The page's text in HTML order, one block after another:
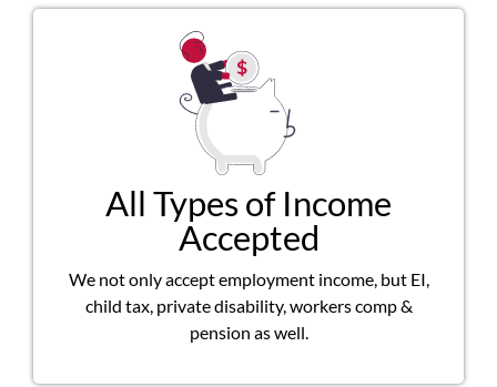
All Types of Income
Accepted
We not only accept employment income, but EI,
child tax, private disability, workers comp &
pension as well.